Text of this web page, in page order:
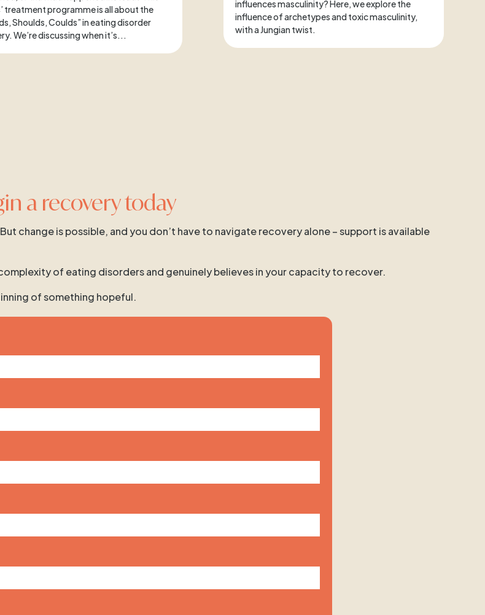
treatment programme is all about the
Shoulds, Coulds” in eating disorder
We’re discussing when it’s...
influences masculinity? Here, we explore the
influence of archetypes and toxic masculinity,
with a Jungian twist.
a recovery today
change is possible, and you don’t have to navigate recovery alone – support is available
of eating disorders and genuinely believes in your capacity to recover.
of something hopeful.